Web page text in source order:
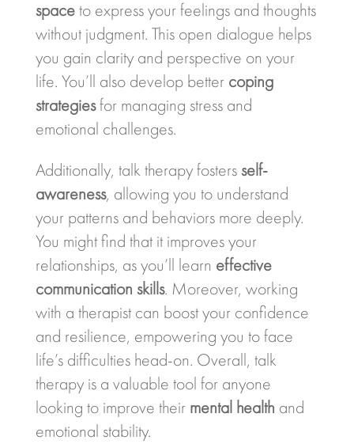
spaceto express your feelings and thoughts
without judgment. This open dialogue helps
you gain clarity and perspective on your
life. You’ll also develop better coping
strategiesfor managing stress and
emotional challenges.
Additionally, talk therapy fostersself-
awareness, allowing you to understand
your patterns and behaviors more deeply.
You might find that it improves your
relationships, as you’ll learn effective
communication skills. Moreover, working
with a therapist can boost your confidence
and resilience, empowering you to face
life’s difficulties head-on. Overall, talk
therapy is a valuable tool for anyone
looking to improve their mental health and
emotional stability.